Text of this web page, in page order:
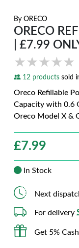
By ORECO
ORECO
| £7.99
★★★★★
★★★★★
12 products sold
Oreco Refillable
Capacity with 0.6
Oreco Model X &
£7.99
In Stock
Next
For delivery
Get 5%